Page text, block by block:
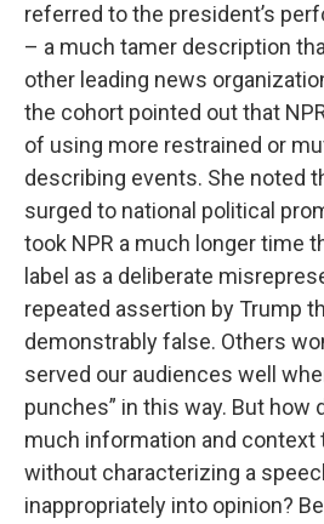
referred to the president’s
– a much tamer description
other leading news
the cohort pointed out that
of using more restrained or
describing events. She noted
surged to national political
took NPR a much longer time
label as a deliberate
repeated assertion by Trump
demonstrably false. Others
served our audiences well
punches” in this way. But how
much information and context
without characterizing a
inappropriately into opinion?